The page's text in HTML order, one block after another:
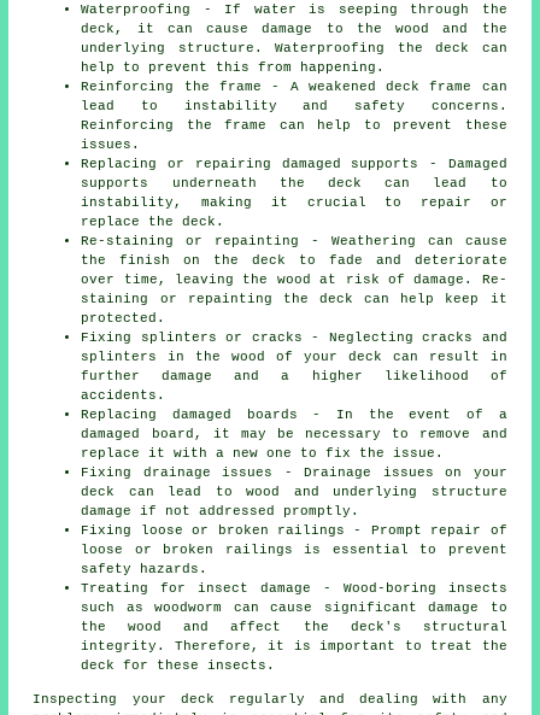
Waterproofing - If water is seeping through the
deck, it can cause damage to the wood and the
underlying structure. Waterproofing the deck can
help to prevent this from happening.
Reinforcing the frame - A weakened deck frame can
lead to instability and safety concerns.
Reinforcing the frame can help to prevent these
issues.
Replacing or repairing damaged supports - Damaged
supports underneath the deck can lead to
instability, making it crucial to repair or
replace the deck.
Re-staining or repainting - Weathering can cause
the finish on the deck to fade and deteriorate
over time, leaving the wood at risk of damage. Re-
staining or repainting the deck can help keep it
protected.
Fixing splinters or cracks - Neglecting cracks and
splinters in the wood of your deck can result in
further damage and a higher likelihood of
accidents.
Replacing damaged boards - In the event of a
damaged board, it may be necessary to remove and
replace it with a new one to fix the issue.
Fixing drainage issues - Drainage issues on your
deck can lead to wood and underlying structure
damage if not addressed promptly.
Fixing loose or broken railings - Prompt repair of
loose or broken railings is essential to prevent
safety hazards.
Treating for insect damage - Wood-boring insects
such as woodworm can cause significant damage to
the wood and affect the deck's structural
integrity. Therefore, it is important to treat the
deck for these insects.
Inspecting your deck regularly and dealing with any